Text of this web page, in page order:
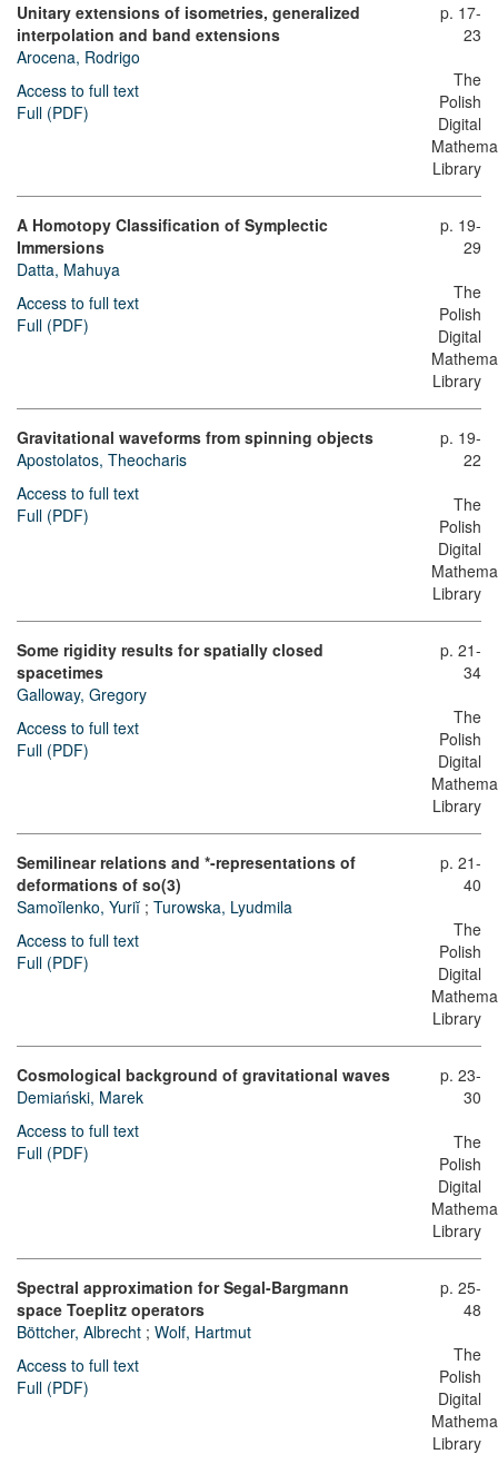
Unitary extensions of isometries, generalized
interpolation and band extensions
Arocena, Rodrigo
Access to full text
Full (PDF)
p. 17-
23
The
Polish
Digital
Library
A Homotopy Classification οf Symplectic
Immersions
Datta, Mahuya
Access to full text
Full (PDF)
p. 19-
29
The
Polish
Digital
Library
Gravitational waveforms from spinning objects
Apostolatos, Theocharis
Access to full text
Full (PDF)
p. 19-
22
The
Polish
Digital
Library
Some rigidity results for spatially closed
spacetimes
Galloway, Gregory
Access to full text
Full (PDF)
p. 21-
34
The
Polish
Digital
Library
Semilinear relations and *-representations of
deformations of so(3)
Samoĭlenko, Yuriĭ ; Turowska, Lyudmila
Access to full text
Full (PDF)
p. 21-
40
The
Polish
Digital
Library
Cosmological background of gravitational waves
Demiański, Marek
Access to full text
Full (PDF)
p. 23-
30
The
Polish
Digital
Library
Spectral approximation for Segal-Bargmann
space Toeplitz operators
Böttcher, Albrecht ; Wolf, Hartmut
Access to full text
Full (PDF)
p. 25-
48
The
Polish
Digital
Library